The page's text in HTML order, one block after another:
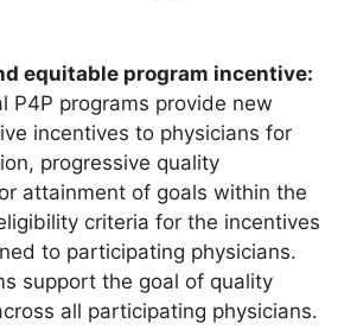
equitable program incentive:
P4P programs provide new
incentives to physicians for
progressive quality
attainment of goals within the
criteria for the incentives
to participating physicians.
support the goal of quality
all participating physicians.